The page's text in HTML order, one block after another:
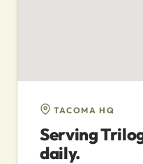
TACOMA HQ
Serving
daily.